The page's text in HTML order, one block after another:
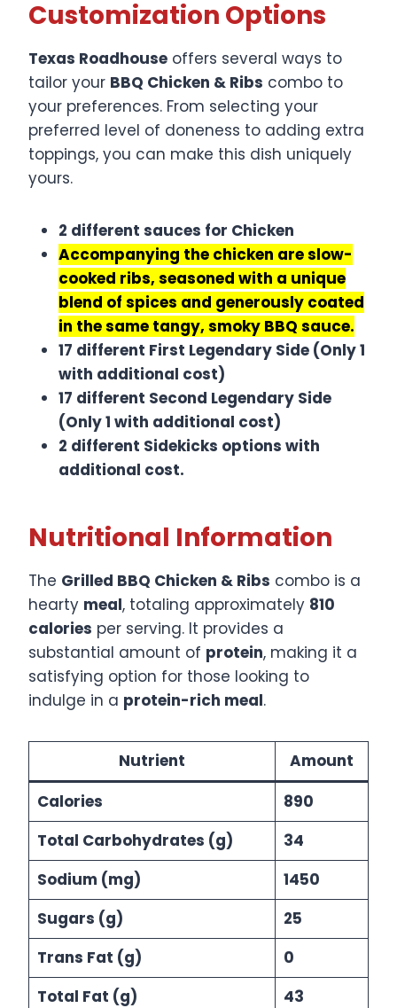
Customization Options
Texas Roadhouse offers several ways to
tailor your BBQ Chicken & Ribs combo to
your preferences. From selecting your
preferred level of doneness to adding extra
toppings, you can make this dish uniquely
yours.
2 different sauces for Chicken
Accompanying the chicken are slow-
cooked ribs, seasoned with a unique
blend of spices and generously coated
in the same tangy, smoky BBQ sauce.
17 different First Legendary Side (Only 1
with additional cost)
17 different Second Legendary Side
(Only 1 with additional cost)
2 different Sidekicks options with
additional cost.
Nutritional Information
The Grilled BBQ Chicken & Ribs combo is a
hearty meal, totaling approximately 810
calories per serving. It provides a
substantial amount of protein, making it a
satisfying option for those looking to
indulge in a protein-rich meal.​
Nutrient
Amount
Calories
890
Total Carbohydrates (g)
34
Sodium (mg)
1450
Sugars (g)
25
Trans Fat (g)
0
Total Fat (g)
43